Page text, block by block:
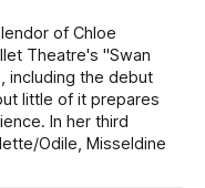
of Chloe
Theatre's "Swan
including the debut
little of it prepares
In her third
Odile, Misseldine